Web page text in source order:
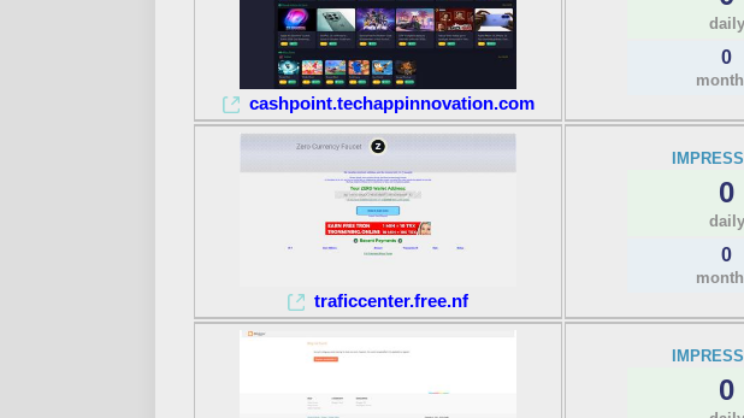
cashpoint.techappinnovation.com
daily
0
traficcenter.free.nf
0
daily
0
0